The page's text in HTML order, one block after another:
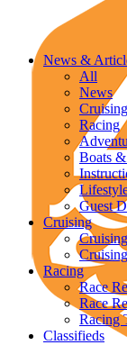
News &
All
News
Cruising
Racing
Boats
Guest
Cruising
Racing
Race
Race
Racing
Classifieds